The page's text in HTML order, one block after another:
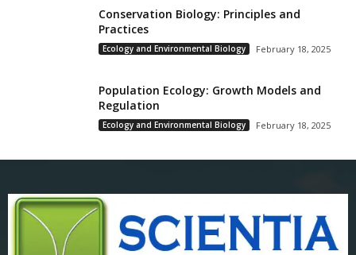
Conservation Biology: Principles and
Practices
Ecology and Environmental Biology February 18, 2025
Population Ecology: Growth Models and
Regulation
Ecology and Environmental Biology February 18, 2025